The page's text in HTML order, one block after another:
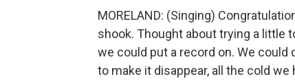
MORELAND: (Singing)
shook. Thought about trying a little
we could put a record on. We
to make it disappear, all the cold